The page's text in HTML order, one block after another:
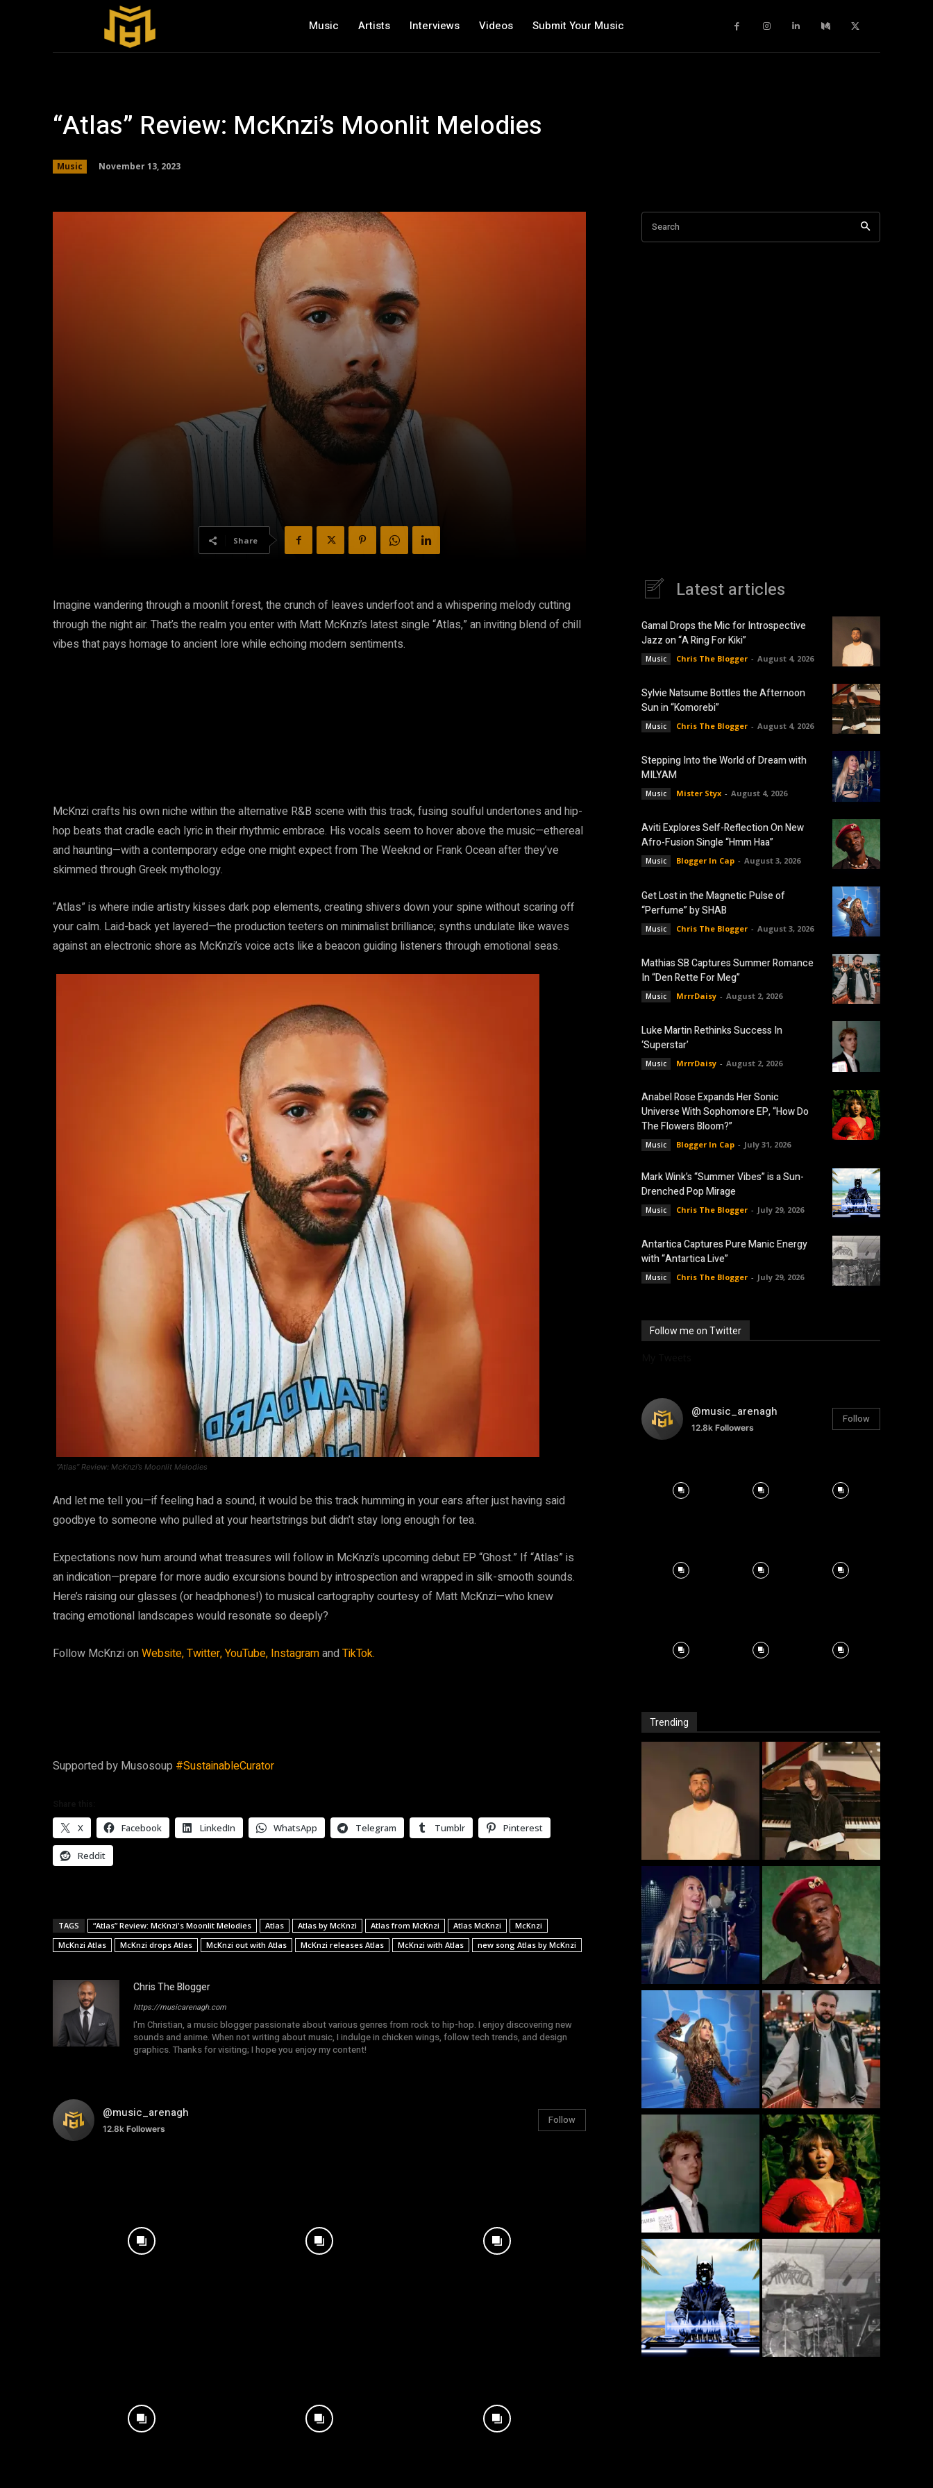
Music Artists Interviews Videos Submit Your Music
“Atlas” Review: McKnzi’s Moonlit Melodies
Music November 13, 2023
Share
Imagine wandering through a moonlit forest, the crunch of leaves underfoot and a whispering melody cutting
through the night air. That’s the realm you enter with Matt McKnzi’s latest single “Atlas,” an inviting blend of chill
vibes that pays homage to ancient lore while echoing modern sentiments.
McKnzi crafts his own niche within the alternative R&B scene with this track, fusing soulful undertones and hip-
hop beats that cradle each lyric in their rhythmic embrace. His vocals seem to hover above the music—ethereal
and haunting—with a contemporary edge one might expect from The Weeknd or Frank Ocean after they’ve
skimmed through Greek mythology.
“Atlas” is where indie artistry kisses dark pop elements, creating shivers down your spine without scaring off
your calm. Laid-back yet layered—the production teeters on minimalist brilliance; synths undulate like waves
against an electronic shore as McKnzi’s voice acts like a beacon guiding listeners through emotional seas.
“Atlas” Review: McKnzi’s Moonlit Melodies
And let me tell you—if feeling had a sound, it would be this track humming in your ears after just having said
goodbye to someone who pulled at your heartstrings but didn’t stay long enough for tea.
Expectations now hum around what treasures will follow in McKnzi’s upcoming debut EP “Ghost.” If “Atlas” is
an indication—prepare for more audio excursions bound by introspection and wrapped in silk-smooth sounds.
Here’s raising our glasses (or headphones!) to musical cartography courtesy of Matt McKnzi—who knew
tracing emotional landscapes would resonate so deeply?
Follow McKnzi onWebsite,Twitter,YouTube, InstagramandTikTok.
Supported by Musosoup #SustainableCurator
X Facebook LinkedIn WhatsApp Telegram Tumblr Pinterest
Reddit
TAGS “Atlas” Review: McKnzi's Moonlit Melodies Atlas Atlas by McKnzi Atlas from McKnzi Atlas McKnzi
McKnzi
McKnzi Atlas
McKnzi drops Atlas McKnzi out with Atlas McKnzi releases Atlas McKnzi with Atlas new song Atlas by McKnzi
Chris The Blogger
https://musicarenagh.com
I'm Christian, a music blogger passionate about various genres from rock to hip-hop. I enjoy discovering new
sounds and anime. When not writing about music, I indulge in chicken wings, follow tech trends, and design
graphics. Thanks for visiting; I hope you enjoy my content!
@music_arenagh
12.8k Followers
Follow
Search
Latest articles
Gamal Drops the Mic for Introspective
Jazz on “A Ring For Kiki”
Music Chris The Blogger - August 4, 2026
Sylvie Natsume Bottles the Afternoon
Sun in “Komorebi”
Music Chris The Blogger - August 4, 2026
Stepping Into the World of Dream with
MILYAM
Music Mister Styx - August 4, 2026
Aviti Explores Self-Reflection On New
Afro-Fusion Single “Hmm Haa”
Music Blogger In Cap - August 3, 2026
Get Lost in the Magnetic Pulse of
“Perfume” by SHAB
Music Chris The Blogger - August 3, 2026
Mathias SB Captures Summer Romance
In “Den Rette For Meg”
Music MrrrDaisy - August 2, 2026
Luke Martin Rethinks Success In
‘Superstar’
Music MrrrDaisy - August 2, 2026
Anabel Rose Expands Her Sonic
Universe With Sophomore EP, “How Do
The Flowers Bloom?”
Music Blogger In Cap - July 31, 2026
Mark Wink’s “Summer Vibes” is a Sun-
Drenched Pop Mirage
Music Chris The Blogger - July 29, 2026
Antartica Captures Pure Manic Energy
with “Antartica Live”
Music Chris The Blogger - July 29, 2026
Follow me on Twitter
@music_arenagh
12.8k Followers
Follow
Trending